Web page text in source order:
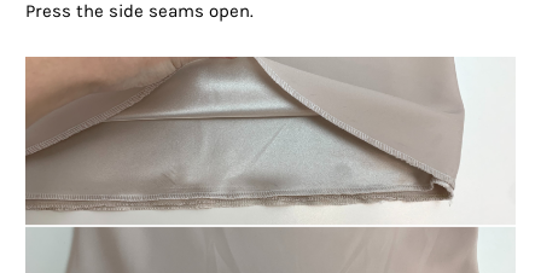
Press the side seams open.